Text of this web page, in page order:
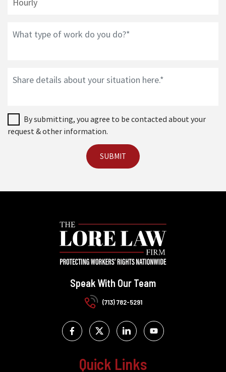
By submitting, you agree to be contacted about your
request & other information.
Speak With Our Team
(713) 782-5291
Quick Links